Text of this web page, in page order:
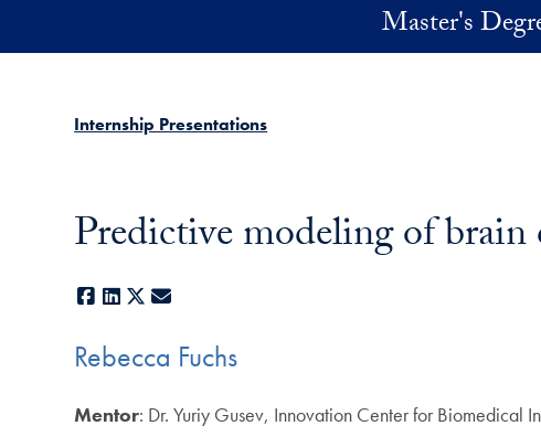
Master's
Internship Presentations
Predictive modeling of brain
Facebook
LinkedIn
X
Rebecca Fuchs
Mentor: Dr. Yuriy Gusev, Innovation Center for